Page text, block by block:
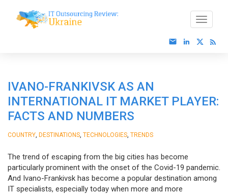
IVANO-FRANKIVSK AS AN
INTERNATIONAL IT MARKET PLAYER:
FACTS AND NUMBERS
COUNTRY DESTINATIONS TECHNOLOGIES TRENDS
The trend of escaping from the big cities has become
particularly prominent with the onset of the Covid-19 pandemic.
And Ivano-Frankivsk has become a popular destination among
IT specialists, especially today when more and more